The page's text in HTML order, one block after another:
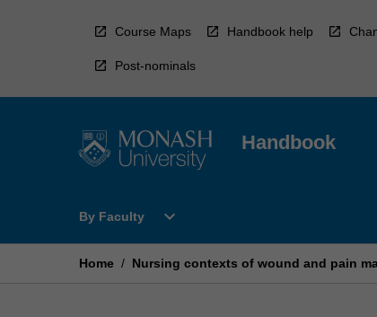
Course Maps Handbook help
Post-nominals
Handbook
By Faculty
Open
Faculty
expand_more
Home / Nursing contexts of wound and pain